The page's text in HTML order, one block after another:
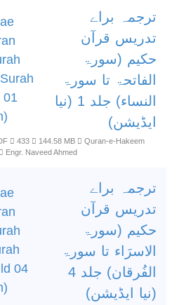
01
ترجمہ براے
تدریس قرآن
حکیم (سورۃ
الفاتحۃ تا سورۃ
النساء) جلد 1 (نیا
ایڈیشن)
433 144.58 MB
Quran-e-Hakeem
Engr. Naveed Ahmed
04
ترجمہ براے
تدریس قرآن
حکیم (سورۃ
الاسرَاء تا سورۃ
الفُرقان) جلد 4
(نیا ایڈیشن)